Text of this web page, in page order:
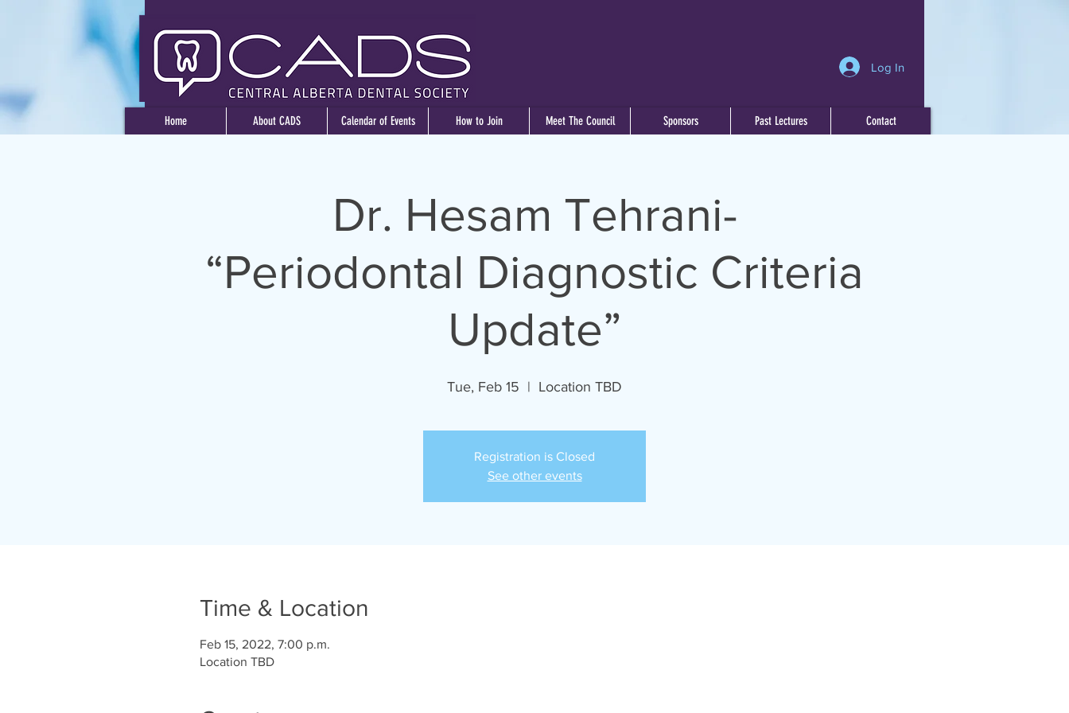
Log In
Home About CADS Calendar of Events How to Join Meet The Council Sponsors Past Lectures Contact
Dr. Hesam Tehrani-
“Periodontal Diagnostic Criteria
Update”
Tue, Feb 15
  |
Location TBD
Registration is Closed
See other events
Time & Location
Feb 15, 2022, 7:00 p.m.
Location TBD